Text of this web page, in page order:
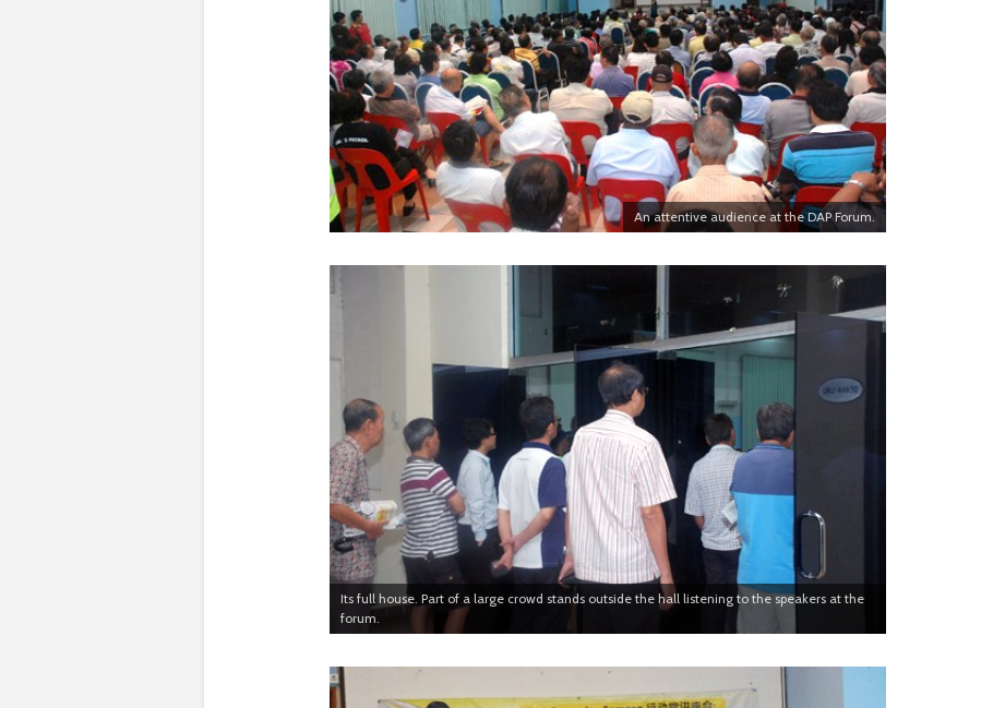
An attentive audience at the DAP Forum.
Its full house. Part of a large crowd stands outside the hall listening to the speakers at the
forum.